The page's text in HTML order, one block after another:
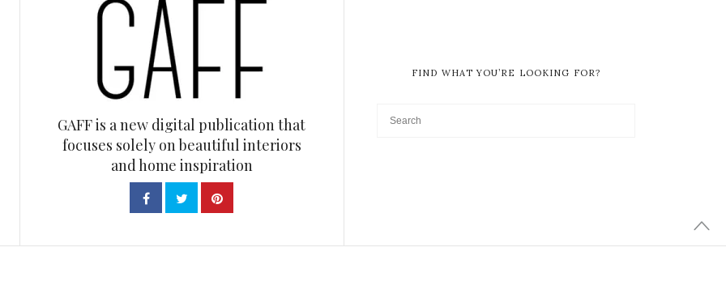
GAFF is a new digital publication that
focuses solely on beautiful interiors
and home inspiration
FIND WHAT YOU’RE LOOKING FOR?